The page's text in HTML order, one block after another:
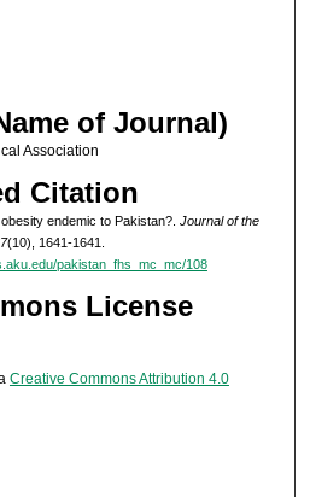
of Journal)
Association
Citation
endemic to Pakistan?. Journal of the
(10), 1641-1641.
pakistan_fhs_mc_mc/108
License
Creative Commons Attribution 4.0